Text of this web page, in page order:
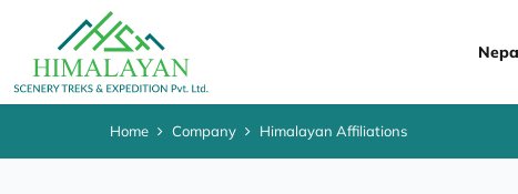
Home Company Himalayan Affiliations